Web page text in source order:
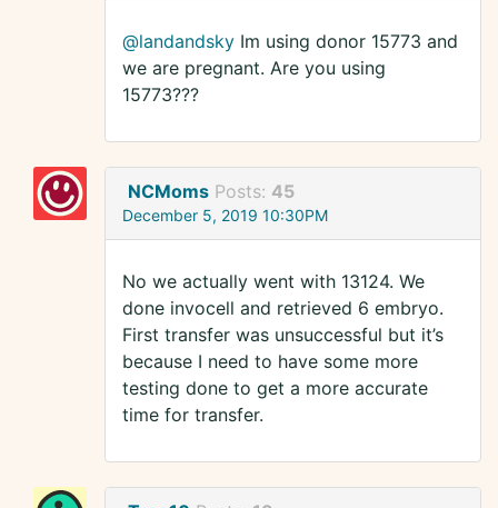
@landandsky Im using donor 15773 and
we are pregnant. Are you using
15773???
NCMoms Posts: 45
December 5, 2019 10:30PM
No we actually went with 13124. We
done invocell and retrieved 6 embryo.
First transfer was unsuccessful but it’s
because I need to have some more
testing done to get a more accurate
time for transfer.